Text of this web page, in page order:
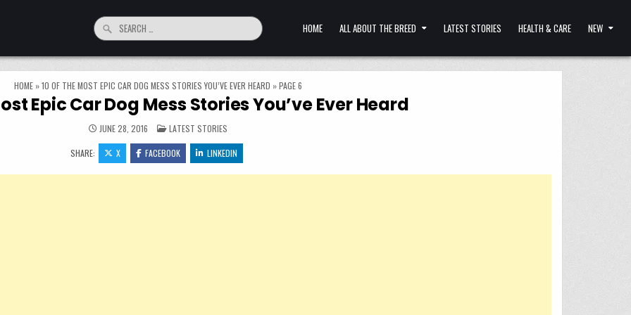
Search for: HOME ALL ABOUT THE BREED LATEST STORIES HEALTH & CARE NEW
HOME»10 OF THE MOST EPIC CAR DOG MESS STORIES YOU’VE EVER HEARD »PAGE 6
Epic Car Dog Mess Stories You’ve Ever Heard
JUNE 28, 2016 POSTED IN
LATEST STORIES
SHARE: X FACEBOOK LINKEDIN